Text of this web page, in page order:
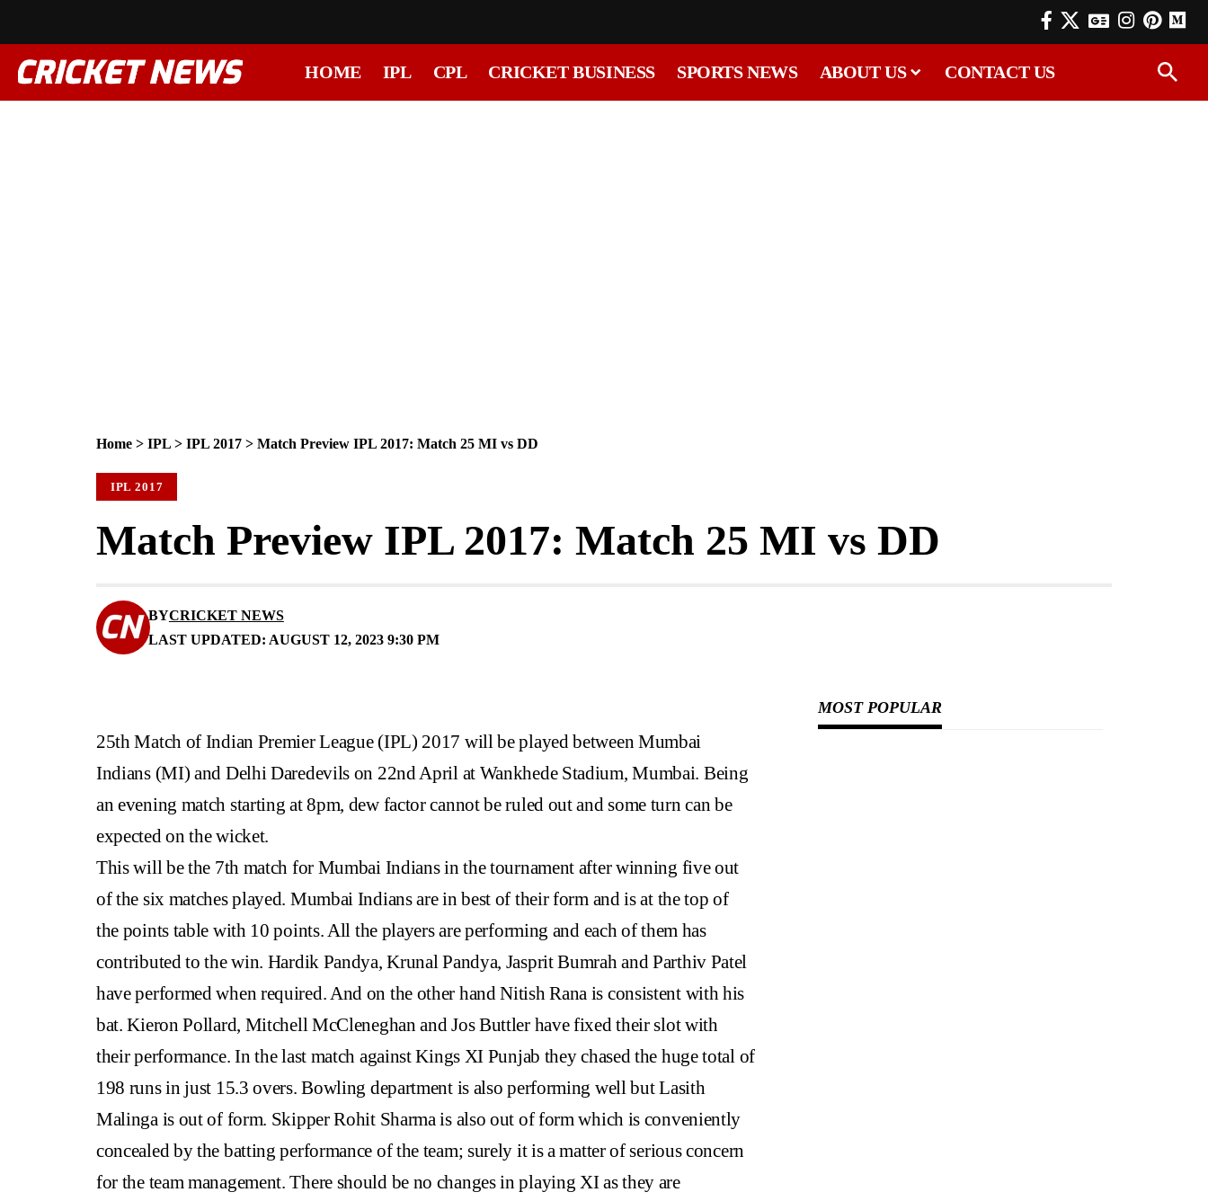
HOME IPL CPL CRICKET BUSINESS SPORTS NEWS ABOUT US CONTACT US
Home > IPL > IPL 2017 > Match Preview IPL 2017: Match 25 MI vs DD
IPL 2017
Match Preview IPL 2017: Match 25 MI vs DD
LAST UPDATED: AUGUST 12, 2023 9:30 PM
BYCRICKET NEWS
25th Match of Indian Premier League (IPL) 2017 will be played between Mumbai
Indians (MI) and Delhi Daredevils on 22nd April at Wankhede Stadium, Mumbai. Being
an evening match starting at 8pm, dew factor cannot be ruled out and some turn can be
expected on the wicket.
This will be the 7th match for Mumbai Indians in the tournament after winning five out
of the six matches played. Mumbai Indians are in best of their form and is at the top of
the points table with 10 points. All the players are performing and each of them has
contributed to the win. Hardik Pandya, Krunal Pandya, Jasprit Bumrah and Parthiv Patel
have performed when required. And on the other hand Nitish Rana is consistent with his
bat. Kieron Pollard, Mitchell McCleneghan and Jos Buttler have fixed their slot with
their performance. In the last match against Kings XI Punjab they chased the huge total of
198 runs in just 15.3 overs. Bowling department is also performing well but Lasith
Malinga is out of form. Skipper Rohit Sharma is also out of form which is conveniently
concealed by the batting performance of the team; surely it is a matter of serious concern
for the team management. There should be no changes in playing XI as they are
MOST POPULAR